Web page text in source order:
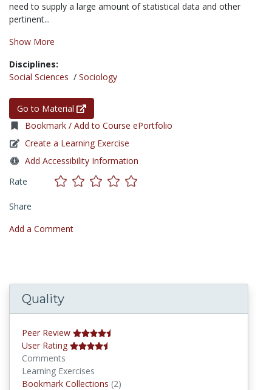
need to supply a large amount of statistical data and other
pertinent...
Show More
Disciplines:
Social Sciences / Sociology
Go to Material
Bookmark / Add to Course ePortfolio
Create a Learning Exercise
Add Accessibility Information
Rate
Share
Add a Comment
Quality
Peer Review
User Rating
Comments
Learning Exercises
Bookmark Collections (2)